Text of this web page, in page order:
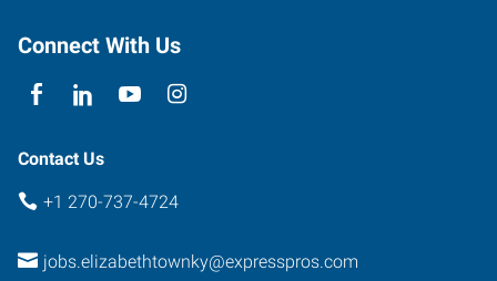
Connect With Us
Contact Us
+1 270-737-4724
jobs.elizabethtownky@expresspros.com